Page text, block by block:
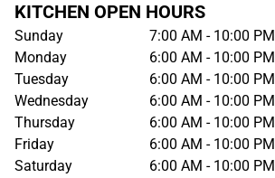
KITCHEN OPEN HOURS
Sunday
7:00 AM - 10:00 PM
Monday
6:00 AM - 10:00 PM
Tuesday
6:00 AM - 10:00 PM
Wednesday
6:00 AM - 10:00 PM
Thursday
6:00 AM - 10:00 PM
Friday
6:00 AM - 10:00 PM
Saturday
6:00 AM - 10:00 PM